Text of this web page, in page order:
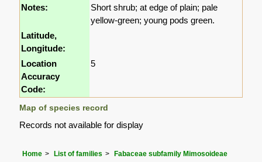
Notes:
Short shrub; at edge of plain; pale
yellow-green; young pods green.
Latitude,
Longitude:
Location
Accuracy
Code:
5
Map of species record
Records not available for display
Home List of families
Fabaceae subfamily Mimosoideae